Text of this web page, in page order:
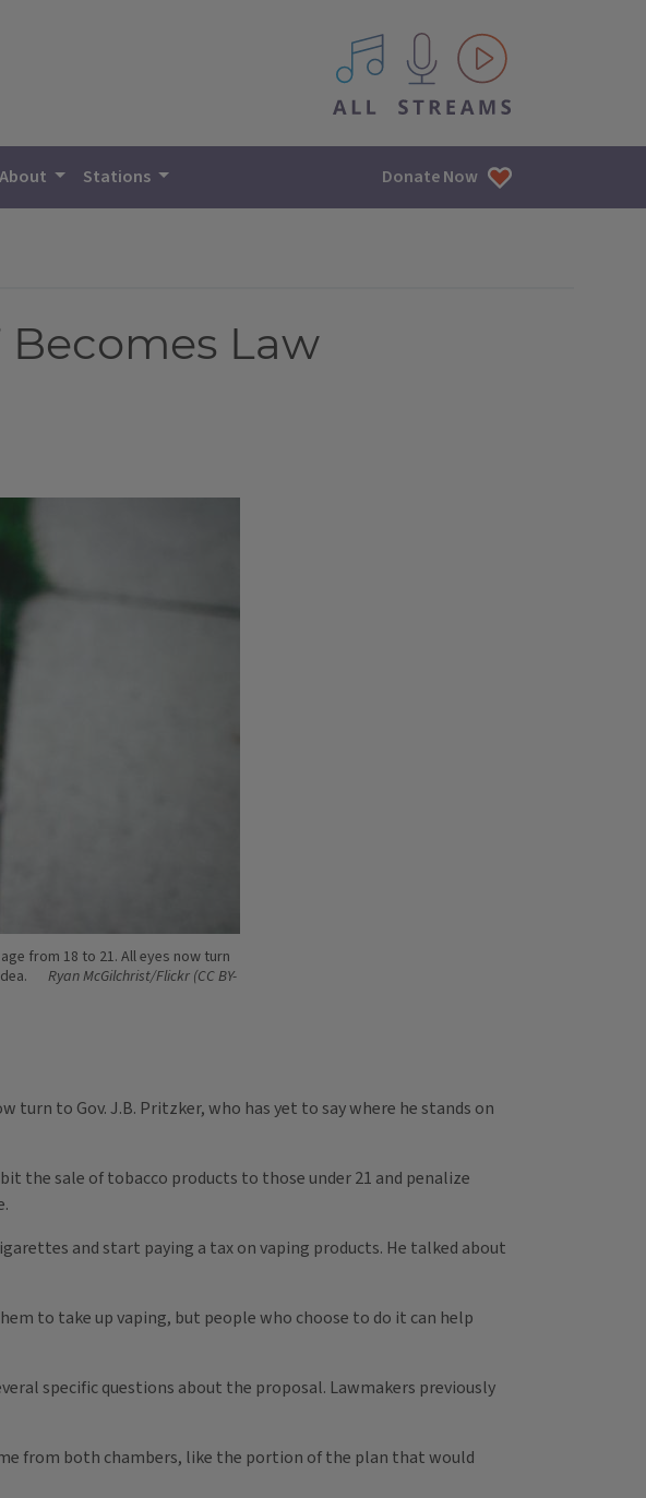
All IPM content streams
About Stations Donate Now
Becomes Law
from 18 to 21. All eyes now turn
Ryan McGilchrist/Flickr (CC BY-
turn to Gov. J.B. Pritzker, who has yet to say where he stands on
the sale of tobacco products to those under 21 and penalize
and start paying a tax on vaping products. He talked about
to take up vaping, but people who choose to do it can help
specific questions about the proposal. Lawmakers previously
from both chambers, like the portion of the plan that would